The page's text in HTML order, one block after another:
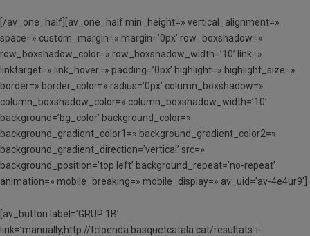
[/av_one_half][av_one_half min_height=» vertical_alignment=»
space=» custom_margin=» margin=’0px’ row_boxshadow=»
row_boxshadow_color=» row_boxshadow_width=’10’ link=»
linktarget=» link_hover=» padding=’0px’ highlight=» highlight_size=»
border=» border_color=» radius=’0px’ column_boxshadow=»
column_boxshadow_color=» column_boxshadow_width=’10’
background=’bg_color’ background_color=»
background_gradient_color1=» background_gradient_color2=»
background_gradient_direction=’vertical’ src=»
background_position=’top left’ background_repeat=’no-repeat’
animation=» mobile_breaking=» mobile_display=» av_uid=’av-4e4ur9′]
[av_button label=’GRUP 1B’
link=’manually,http://tcloenda.basquetcatala.cat/resultats-i-